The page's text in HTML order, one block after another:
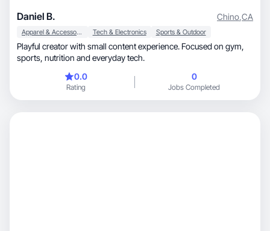
Daniel B. Chino,CA
Apparel & Accessories Tech & Electronics Sports & Outdoor
Playful creator with small content experience. Focused on gym,
sports, nutrition and everyday tech.
0.0
Rating
0
Jobs Completed